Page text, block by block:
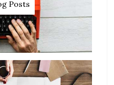
Posts